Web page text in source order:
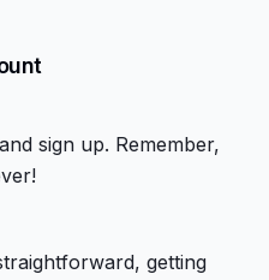
sign up. Remember,
getting